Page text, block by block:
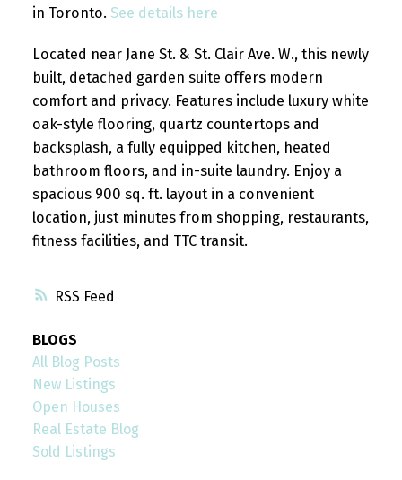
RSS
in Toronto. See details here
Located near Jane St. & St. Clair Ave. W., this newly
built, detached garden suite offers modern
comfort and privacy. Features include luxury white
oak-style flooring, quartz countertops and
backsplash, a fully equipped kitchen, heated
bathroom floors, and in-suite laundry. Enjoy a
spacious 900 sq. ft. layout in a convenient
location, just minutes from shopping, restaurants,
fitness facilities, and TTC transit.
BLOGS
All Blog Posts
New Listings
Open Houses
Real Estate Blog
Sold Listings